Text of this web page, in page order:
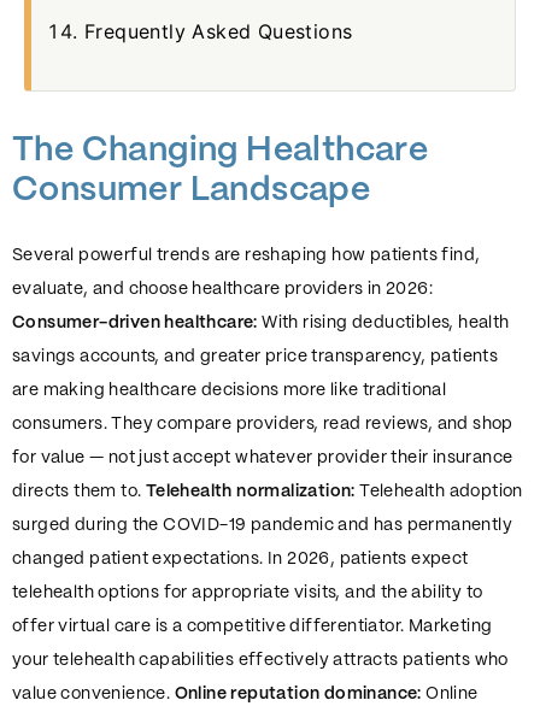
Frequently Asked Questions
The Changing Healthcare
Consumer Landscape
Several powerful trends are reshaping how patients find,
evaluate, and choose healthcare providers in 2026:
Consumer-driven healthcare: With rising deductibles, health
savings accounts, and greater price transparency, patients
are making healthcare decisions more like traditional
consumers. They compare providers, read reviews, and shop
for value — not just accept whatever provider their insurance
directs them to. Telehealth normalization: Telehealth adoption
surged during the COVID-19 pandemic and has permanently
changed patient expectations. In 2026, patients expect
telehealth options for appropriate visits, and the ability to
offer virtual care is a competitive differentiator. Marketing
your telehealth capabilities effectively attracts patients who
value convenience. Online reputation dominance: Online